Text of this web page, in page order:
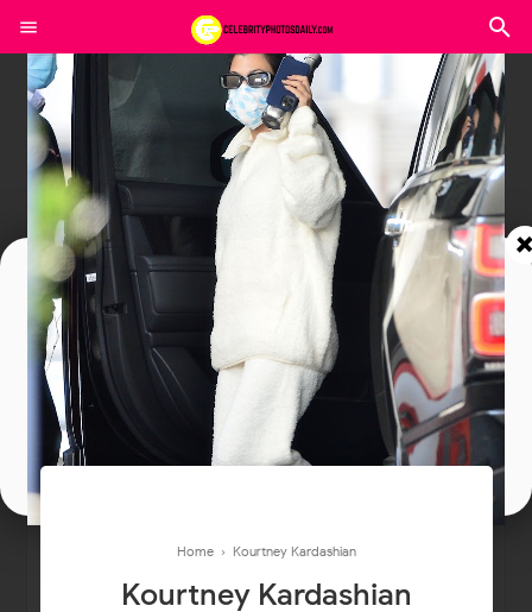
Home › Kourtney Kardashian
Kourtney Kardashian
Join In Our Telegram Channel
To Get Latest Updates Join
Join